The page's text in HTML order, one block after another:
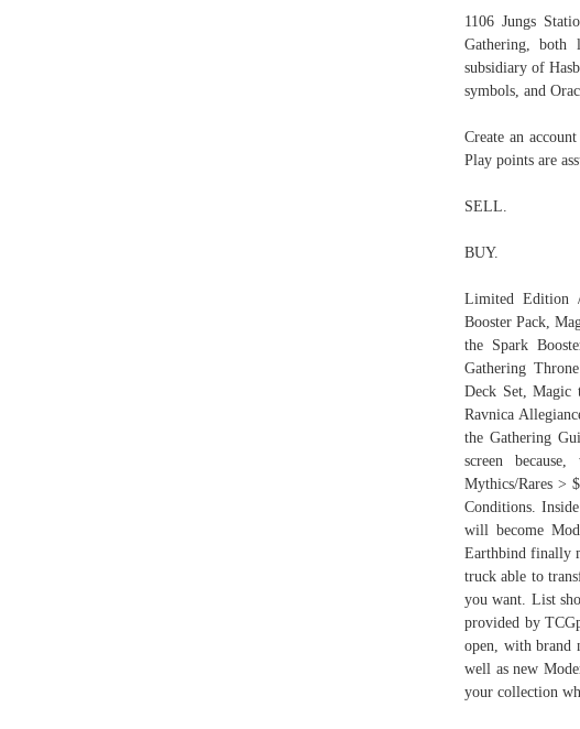
1106 Jungs
Gathering, both
subsidiary of
symbols, and
Create an
Play points are
SELL.
BUY.
Limited Edition
Booster Pack,
the Spark
Gathering
Deck Set, Magic
Ravnica
the Gathering
screen
Mythics/Rares >
Conditions.
will become
Earthbind finally
truck able to
you want. List
provided by
open, with brand
well as new
your collection